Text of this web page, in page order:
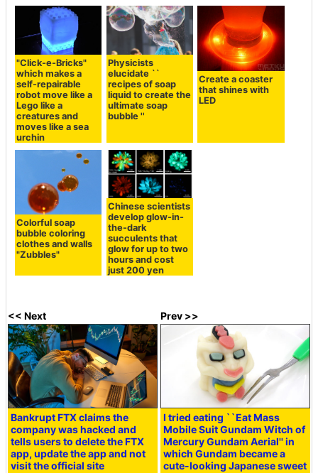
"Click-e-Bricks"
which makes a
self-repairable
robot move like a
Lego like a
creatures and
moves like a sea
urchin
Physicists
elucidate ``
recipes of soap
liquid to create the
ultimate soap
bubble ''
Create a coaster
that shines with
LED
Colorful soap
bubble coloring
clothes and walls
"Zubbles"
Chinese scientists
develop glow-in-
the-dark
succulents that
glow for up to two
hours and cost
just 200 yen
<< Next
Bankrupt FTX claims the
company was hacked and
tells users to delete the FTX
app, update the app and not
visit the official site
Prev >>
I tried eating ``Eat Mass
Mobile Suit Gundam Witch of
Mercury Gundam Aerial'' in
which Gundam became a
cute-looking Japanese sweet